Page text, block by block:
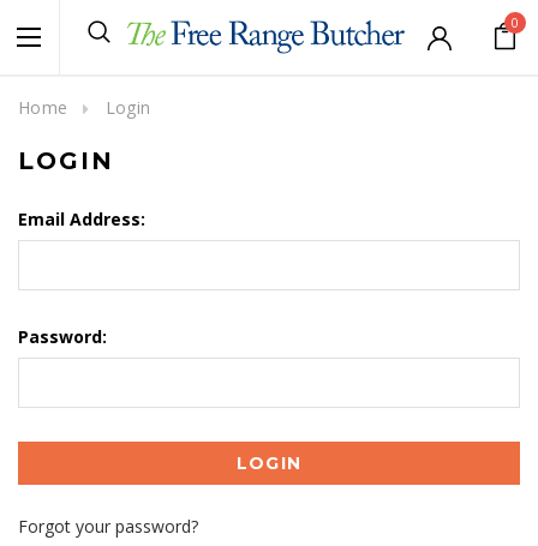
0
Home Login
LOGIN
Email Address:
Password:
Forgot your password?